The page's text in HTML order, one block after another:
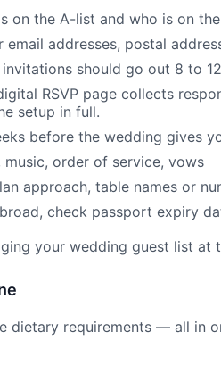
on the A-list and who is on
addresses, postal
should go out 8 to
RSVP page collects
setup in full.
before the wedding gives
order of service, vows
approach, table names or
check passport expiry
your wedding guest list
dietary requirements — all in